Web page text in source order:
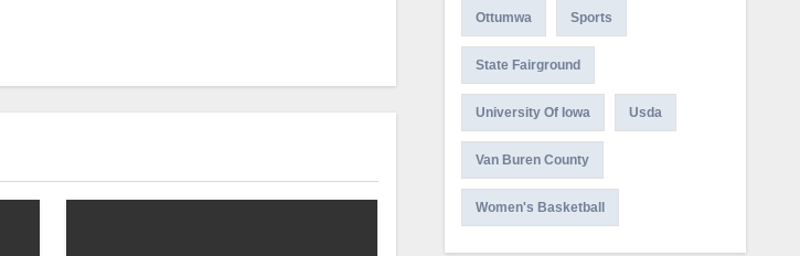
Ottumwa Sports
State Fairground
University Of Iowa Usda
Van Buren County
Women's Basketball